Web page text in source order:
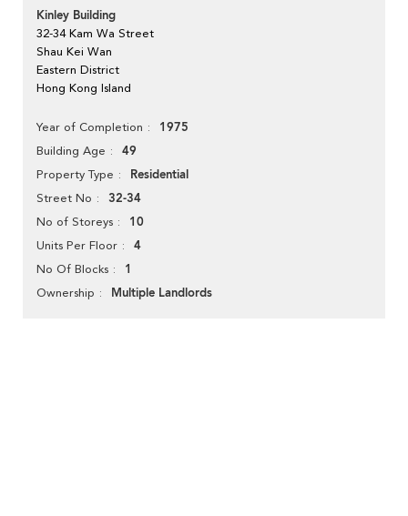
Kinley Building
32-34 Kam Wa Street
Shau Kei Wan
Eastern District
Hong Kong Island
Year of Completion 1975
Building Age 49
Property Type Residential
Street No 32-34
No of Storeys 10
Units Per Floor 4
No Of Blocks 1
Ownership Multiple Landlords